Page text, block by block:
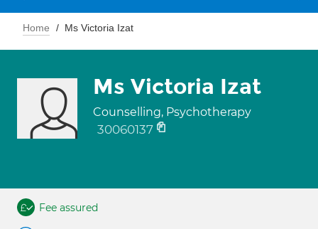
Home Ms Victoria Izat
Ms Victoria Izat
Counselling, Psychotherapy
30060137
Fee assured